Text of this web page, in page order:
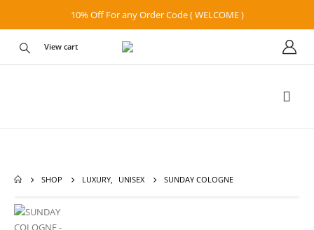
10% Off For any Order Code ( WELCOME )
View cart
SHOP LUXURY, UNISEX SUNDAY COLOGNE